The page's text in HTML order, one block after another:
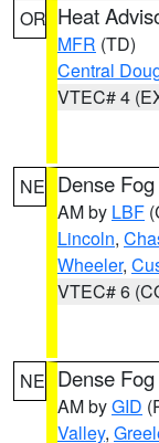
OR Heat
MFR (TD)
Central
VTEC# 4
NE Dense
AM by LBF
Lincoln,
Wheeler,
VTEC# 6
NE Dense
AM byGID
Valley,